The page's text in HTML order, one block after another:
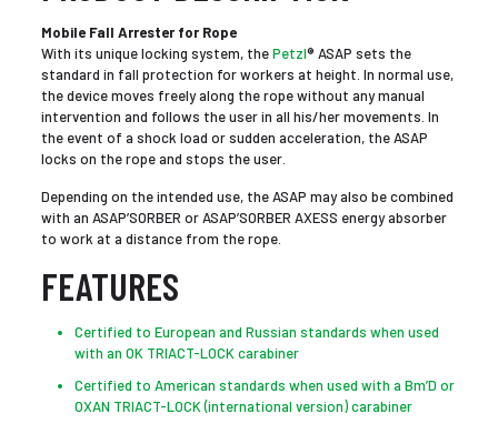
Mobile Fall Arrester for Rope
With its unique locking system, thePetzl® ASAP sets the
standard in fall protection for workers at height. In normal use,
the device moves freely along the rope without any manual
intervention and follows the user in all his/her movements. In
the event of a shock load or sudden acceleration, the ASAP
locks on the rope and stops the user.
Depending on the intended use, the ASAP may also be combined
with an ASAP’SORBER or ASAP’SORBER AXESS energy absorber
to work at a distance from the rope.
FEATURES
Certified to European and Russian standards when used
with an OK TRIACT-LOCK carabiner
Certified to American standards when used with a Bm’D or
OXAN TRIACT-LOCK (international version) carabiner